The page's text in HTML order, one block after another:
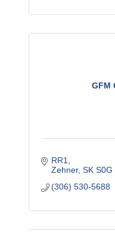
GFM
RR1
Zehner SK S0G
(306) 530-5688